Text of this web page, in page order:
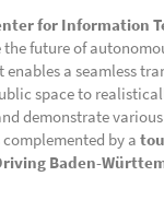
for Information
future of
a seamless
space to
demonstrate
by a
Baden-